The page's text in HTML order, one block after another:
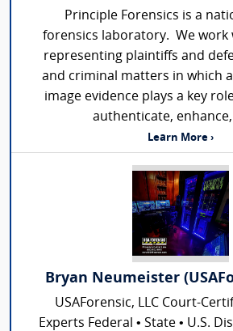
Principle Forensics is a
forensics laboratory. We work
representing plaintiffs and
and criminal matters in which
image evidence plays a key
authenticate, enhance,
Learn More ›
Bryan Neumeister
USAForensic, LLC Court-
Experts Federal • State • U.S.